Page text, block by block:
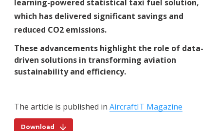
learning-powered statistical taxi fuel solution,
which has delivered significant savings and
reduced CO2 emissions.
These advancements highlight the role of data-
driven solutions in transforming aviation
sustainability and efficiency.
The article is published in AircraftIT Magazine
Download